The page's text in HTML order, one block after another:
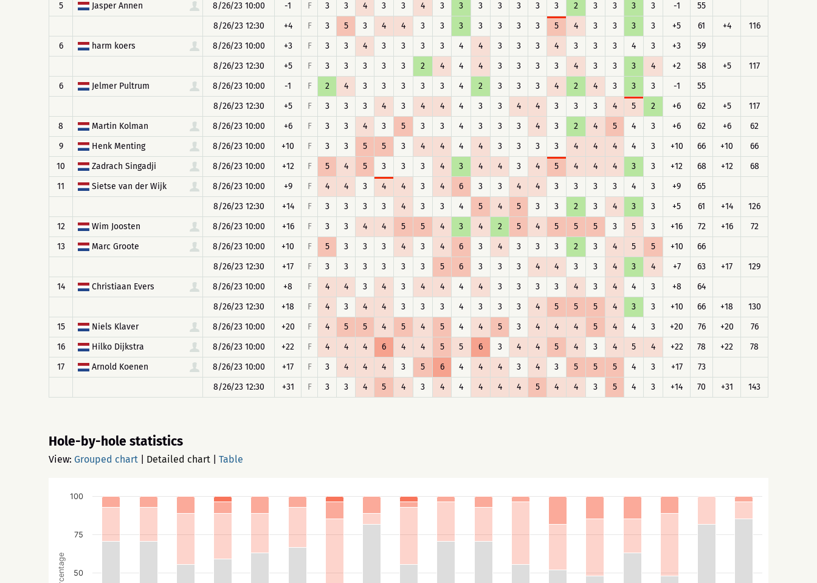
5
Jasper Annen 8/26/23 10:00 -1 F 3 3 4 3 3 4 3 3 3 3 3 3 3 2 3 3 3 3 -1
55
8/26/23 12:30
+4 F 3 5 3 4 4 3 3 3 3 3 3 3 5 4 3 3 3 3 +5 61 +4
116
6
harm koers 8/26/23 10:00 +3 F 3 3 4 3 3 3 3 4 4 3 3 3 4 3 3 3 4 3 +3
59
8/26/23 12:30
+5 F 3 3 3 3 3 2 4 4 4 3 3 3 3 4 3 3 3 4 +2 58 +5
117
6
Jelmer Pultrum 8/26/23 10:00 -1 F 2 4 3 3 3 3 3 4 2 3 3 3 4 2 4 3 3 3 -1
55
8/26/23 12:30
+5 F 3 3 3 4 3 4 4 4 3 3 4 4 3 3 3 4 5 2 +6 62 +5
117
8
Martin Kolman 8/26/23 10:00 +6 F 3 3 4 3 5 3 3 4 3 3 3 4 3 2 4 5 4 3 +6 62 +6
62
9
Henk Menting 8/26/23 10:00 +10 F 3 3 5 5 3 4 4 4 4 3 3 3 3 4 4 4 4 3 +10 66 +10
66
10
Zadrach Singadji 8/26/23 10:00 +12 F 5 4 5 3 3 3 4 3 4 4 3 4 5 4 4 4 3 3 +12 68 +12
68
11
Sietse van der Wijk 8/26/23 10:00 +9 F 4 4 3 4 4 3 4 6 3 3 4 4 3 3 3 3 4 3 +9
65
8/26/23 12:30
+14 F 3 3 3 3 4 3 3 4 5 4 5 3 3 2 3 4 3 3 +5 61 +14
126
12
Wim Joosten 8/26/23 10:00 +16 F 3 3 4 4 5 5 4 3 4 2 5 4 5 5 5 3 5 3 +16 72 +16
72
13
Marc Groote 8/26/23 10:00 +10 F 5 3 3 3 4 3 4 6 3 4 3 3 3 2 3 4 5 5 +10
66
8/26/23 12:30
+17 F 3 3 3 3 3 3 5 6 3 3 3 4 4 3 3 4 3 4 +7 63 +17
129
14
Christiaan Evers 8/26/23 10:00 +8 F 4 4 3 4 3 4 4 4 4 3 3 3 3 4 3 4 4 3 +8
64
8/26/23 12:30
+18 F 4 3 4 4 3 3 3 4 3 3 3 4 5 5 5 4 3 3 +10 66 +18
130
15
Niels Klaver 8/26/23 10:00 +20 F 4 5 5 4 5 4 5 4 4 5 3 4 4 4 5 4 4 3 +20 76 +20
76
16
Hilko Dijkstra 8/26/23 10:00 +22 F 4 4 4 6 4 4 5 5 6 3 4 4 5 4 3 4 5 4 +22 78 +22
78
17
Arnold Koenen 8/26/23 10:00 +17 F 3 4 4 4 3 5 6 4 4 4 3 4 3 5 5 5 4 3 +17
73
8/26/23 12:30
+31 F 3 3 4 5 4 3 4 4 4 4 4 5 4 4 3 5 4 3 +14 70 +31 143
Hole-by-hole statistics
View: Grouped chart Detailed chart Table
Percentage 50
75
100